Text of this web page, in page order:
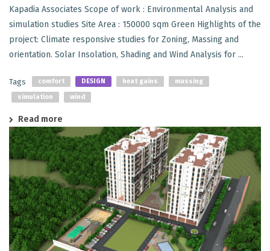
Kapadia Associates Scope of work : Environmental Analysis and
simulation studies Site Area : 150000 sqm Green Highlights of the
project: Climate responsive studies for Zoning, Massing and
orientation. Solar Insolation, Shading and Wind Analysis for ...
Tags comfort DESIGN heat gains
massing
simulation
wind
Read more